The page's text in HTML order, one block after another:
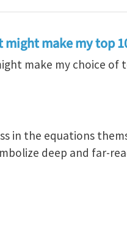
make my top
make my choice of
in the equations
deep and far-